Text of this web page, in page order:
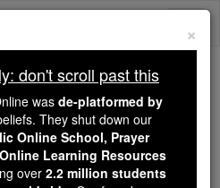
2.2 Million
Formed in the
supporters like you,
×
don't scroll past this
was de-platformed by
They shut down our
Online School, Prayer
Learning Resources
over 2.2 million students